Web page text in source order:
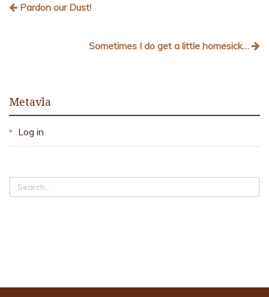
Pardon our Dust!
Sometimes I do get a little homesick…
Metavla
Log in